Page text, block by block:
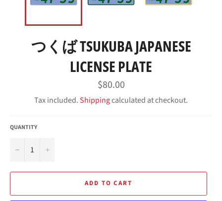
つくば TSUKUBA JAPANESE
LICENSE PLATE
Regular
price
$80.00
Tax included.Shippingcalculated at checkout.
QUANTITY
− +
ADD TO CART